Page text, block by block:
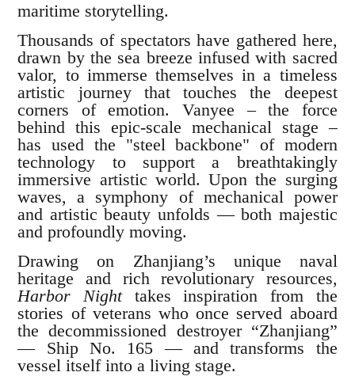
maritime storytelling.
Thousands of spectators have gathered here,
drawn by the sea breeze infused with sacred
valor, to immerse themselves in a timeless
artistic journey that touches the deepest
corners of emotion. Vanyee – the force
behind this epic-scale mechanical stage –
has used the "steel backbone" of modern
technology to support a breathtakingly
immersive artistic world. Upon the surging
waves, a symphony of mechanical power
and artistic beauty unfolds — both majestic
and profoundly moving.
Drawing on Zhanjiang’s unique naval
heritage and rich revolutionary resources,
Harbor Nighttakes inspiration from the
stories of veterans who once served aboard
the decommissioned destroyer “Zhanjiang”
— Ship No. 165 — and transforms the
vessel itself into a living stage.